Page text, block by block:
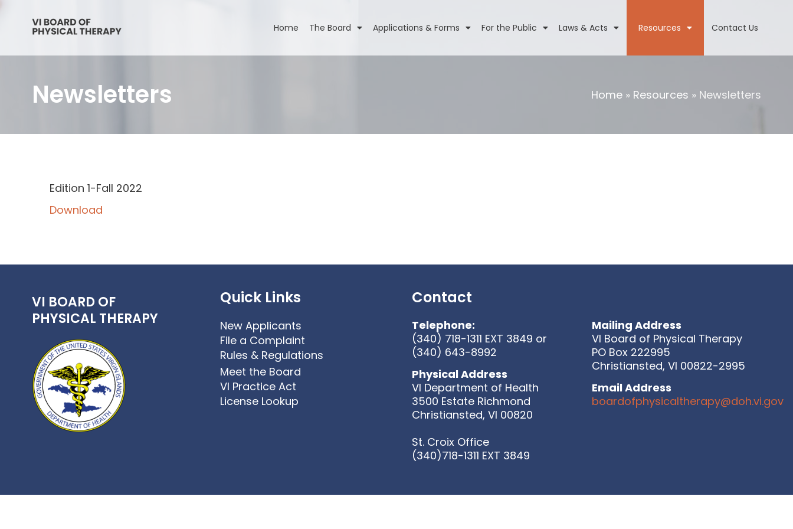
Home The Board Applications & Forms For the Public Laws & Acts Resources Contact Us
Newsletters Home » Resources » Newsletters
Edition 1-Fall 2022
Download
VI BOARD OF
PHYSICAL THERAPY
Quick Links
New Applicants
File a Complaint
Rules & Regulations
Meet the Board
VI Practice Act
License Lookup
Contact
Telephone:
(340) 718-1311 EXT 3849 or
(340) 643-8992
Physical Address
VI Department of Health
3500 Estate Richmond
Christiansted, VI 00820
Mailing Address
VI Board of Physical Therapy
PO Box 222995
Christiansted, VI 00822-2995
Email Address
boardofphysicaltherapy@doh.vi.gov
St. Croix Office
(340)718-1311 EXT 3849